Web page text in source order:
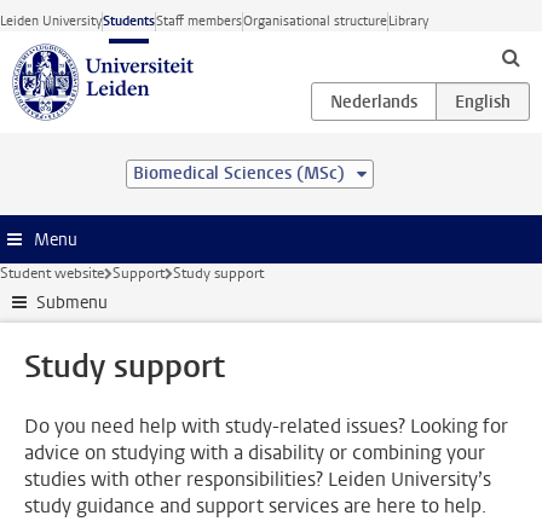
Skip to main content
Leiden UniversityStudentsStaff membersOrganisational structureLibrary
Biomedical Sciences (MSc)
Menu
Student website Support Study support
Submenu
Study support
Do you need help with study-related issues? Looking for
advice on studying with a disability or combining your
studies with other responsibilities? Leiden University’s
study guidance and support services are here to help.